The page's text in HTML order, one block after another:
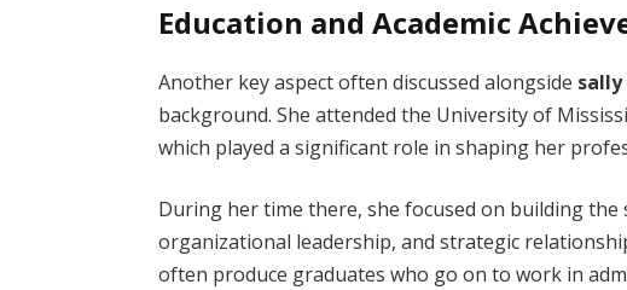
Education and Academic
Another key aspect often discussed alongside
background. She attended the University of
which played a significant role in shaping her
During her time there, she focused on building the
organizational leadership, and strategic
often produce graduates who go on to work in